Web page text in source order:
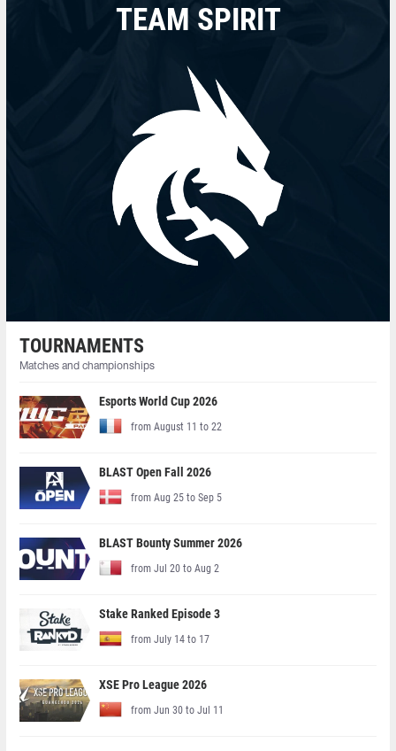
TEAM SPIRIT
TOURNAMENTS
Matches and championships
Esports World Cup 2026
from August 11 to 22
BLAST Open Fall 2026
from Aug 25 to Sep 5
BLAST Bounty Summer 2026
from Jul 20 to Aug 2
Stake Ranked Episode 3
from July 14 to 17
XSE Pro League 2026
from Jun 30 to Jul 11